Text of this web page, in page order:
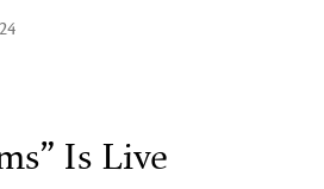
Is Live